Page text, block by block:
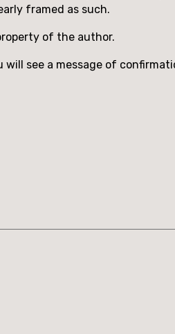
framed as such.
of the author.
see a message of